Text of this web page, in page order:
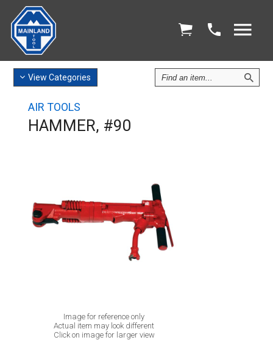
Find
an
ViewCategories
AIR TOOLS
HAMMER, #90
Image for reference only
Actual item may look different
Click on image for larger view